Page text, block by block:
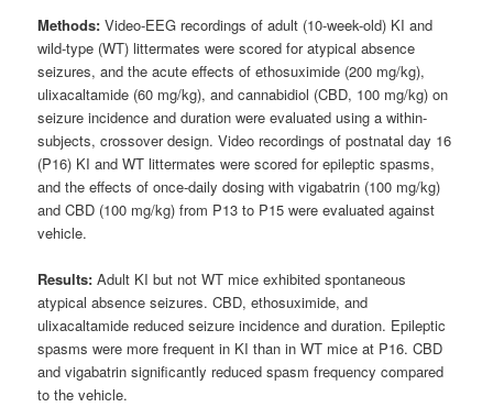
Methods:Video-EEG recordings of adult (10-week-old) KI and
wild-type (WT) littermates were scored for atypical absence
seizures, and the acute effects of ethosuximide (200 mg/kg),
ulixacaltamide (60 mg/kg), and cannabidiol (CBD, 100 mg/kg) on
seizure incidence and duration were evaluated using a within-
subjects, crossover design. Video recordings of postnatal day 16
(P16) KI and WT littermates were scored for epileptic spasms,
and the effects of once-daily dosing with vigabatrin (100 mg/kg)
and CBD (100 mg/kg) from P13 to P15 were evaluated against
vehicle.
Results:Adult KI but not WT mice exhibited spontaneous
atypical absence seizures. CBD, ethosuximide, and
ulixacaltamide reduced seizure incidence and duration. Epileptic
spasms were more frequent in KI than in WT mice at P16. CBD
and vigabatrin significantly reduced spasm frequency compared
to the vehicle.